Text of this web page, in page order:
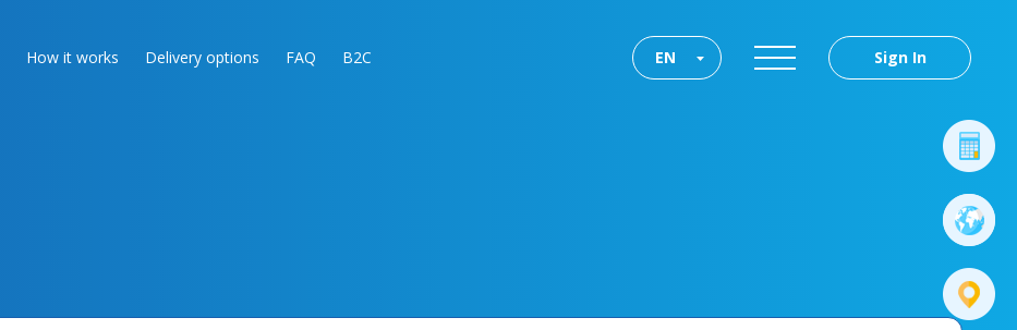
How it works Delivery options FAQ B2C Sign In
EN